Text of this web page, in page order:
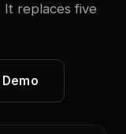
replaces five